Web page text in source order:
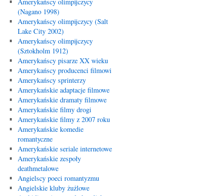
(Nagano 1998)
Amerykańscy olimpijczycy (Salt
Lake City 2002)
Amerykańscy olimpijczycy
(Sztokholm 1912)
Amerykańscy pisarze XX wieku
Amerykańscy producenci filmowi
Amerykańscy sprinterzy
Amerykańskie adaptacje filmowe
Amerykańskie dramaty filmowe
Amerykańskie filmy drogi
Amerykańskie filmy z 2007 roku
Amerykańskie komedie
romantyczne
Amerykańskie seriale internetowe
Amerykańskie zespoły
deathmetalowe
Angielscy poeci romantyzmu
Angielskie kluby żużlowe